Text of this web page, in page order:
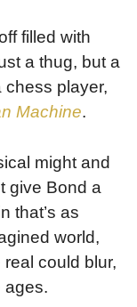
filled with
a thug, but a
chess player,
Machine.
might and
give Bond a
that’s as
world,
could blur,
ages.